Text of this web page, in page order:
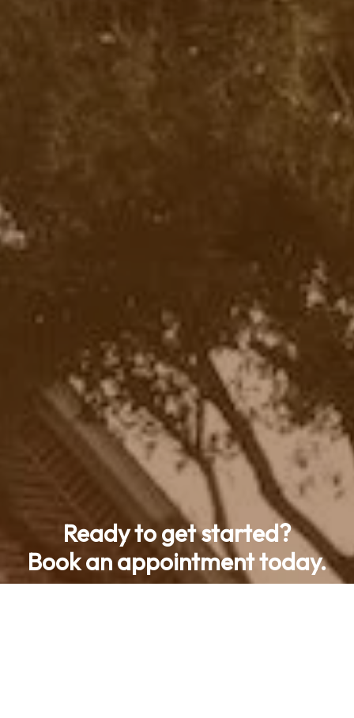
Ready to get started?
Book an appointment today.